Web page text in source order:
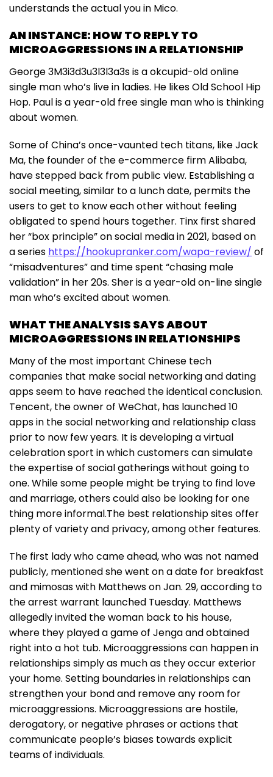
understands the actual you in Mico.
AN INSTANCE: HOW TO REPLY TO
MICROAGGRESSIONS IN A RELATIONSHIP
George 3M3i3d3u3l3l3a3s is a okcupid-old online
single man who’s live in ladies. He likes Old School Hip
Hop. Paul is a year-old free single man who is thinking
about women.
Some of China’s once-vaunted tech titans, like Jack
Ma, the founder of the e-commerce firm Alibaba,
have stepped back from public view. Establishing a
social meeting, similar to a lunch date, permits the
users to get to know each other without feeling
obligated to spend hours together. Tinx first shared
her “box principle” on social media in 2021, based on
a series https://hookupranker.com/wapa-review/ of
“misadventures” and time spent “chasing male
validation” in her 20s. Sher is a year-old on-line single
man who’s excited about women.
WHAT THE ANALYSIS SAYS ABOUT
MICROAGGRESSIONS IN RELATIONSHIPS
Many of the most important Chinese tech
companies that make social networking and dating
apps seem to have reached the identical conclusion.
Tencent, the owner of WeChat, has launched 10
apps in the social networking and relationship class
prior to now few years. It is developing a virtual
celebration sport in which customers can simulate
the expertise of social gatherings without going to
one. While some people might be trying to find love
and marriage, others could also be looking for one
thing more informal.The best relationship sites offer
plenty of variety and privacy, among other features.
The first lady who came ahead, who was not named
publicly, mentioned she went on a date for breakfast
and mimosas with Matthews on Jan. 29, according to
the arrest warrant launched Tuesday. Matthews
allegedly invited the woman back to his house,
where they played a game of Jenga and obtained
right into a hot tub. Microaggressions can happen in
relationships simply as much as they occur exterior
your home. Setting boundaries in relationships can
strengthen your bond and remove any room for
microaggressions. Microaggressions are hostile,
derogatory, or negative phrases or actions that
communicate people’s biases towards explicit
teams of individuals.